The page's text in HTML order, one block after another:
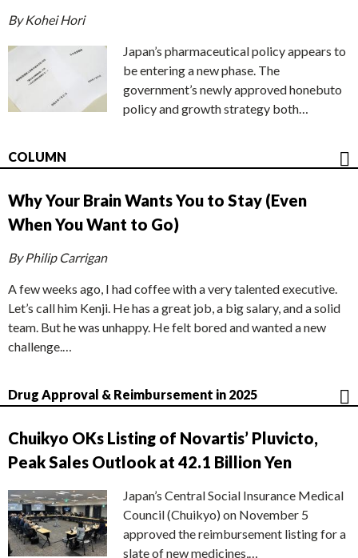
By Kohei Hori
Japan’s pharmaceutical policy appears to
be entering a new phase. The
government’s newly approved honebuto
policy and growth strategy both…
COLUMN
Why Your Brain Wants You to Stay (Even
When You Want to Go)
By Philip Carrigan
A few weeks ago, I had coffee with a very talented executive.
Let’s call him Kenji. He has a great job, a big salary, and a solid
team. But he was unhappy. He felt bored and wanted a new
challenge.…
Drug Approval & Reimbursement in 2025
Chuikyo OKs Listing of Novartis’ Pluvicto,
Peak Sales Outlook at 42.1 Billion Yen
Japan’s Central Social Insurance Medical
Council (Chuikyo) on November 5
approved the reimbursement listing for a
slate of new medicines,…